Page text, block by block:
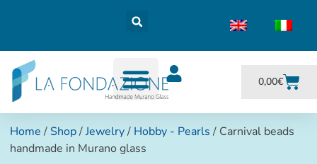
0,00€
Home / Shop/Jewelry/ Hobby - Pearls / Carnival beads
handmade in Murano glass